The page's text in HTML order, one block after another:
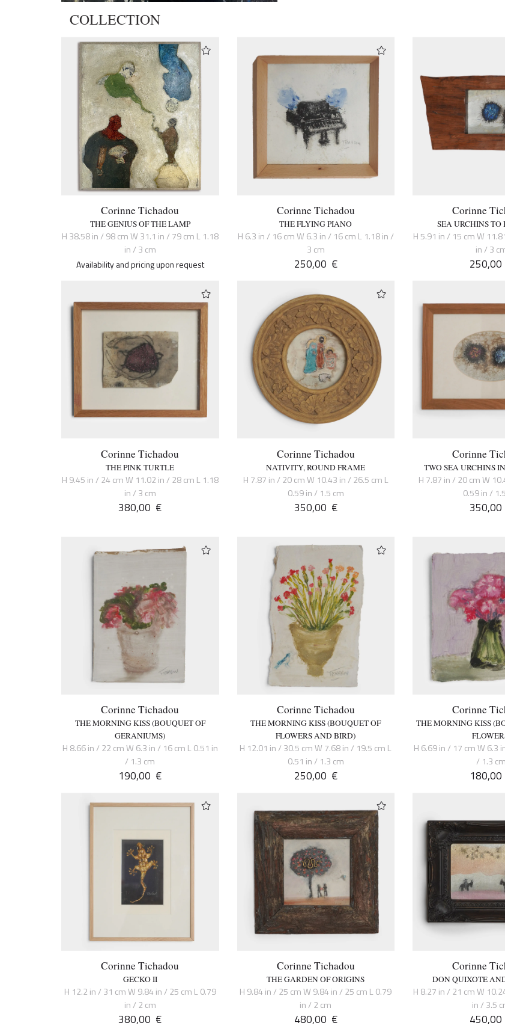
COLLECTION
Corinne Tichadou
THE GENIUS OF THE LAMP
H 38.58 in / 98 cm W 31.1 in / 79 cm L 1.18
in / 3 cm
Availability and pricing upon request
Corinne Tichadou
THE FLYING PIANO
H 6.3 in / 16 cm W 6.3 in / 16 cm L 1.18 in /
3 cm
250,00 €
Corinne
SEA URCHINS TO
H 5.91 in / 15 cm W
in / 3
250,00
Corinne Tichadou
THE PINK TURTLE
H 9.45 in / 24 cm W 11.02 in / 28 cm L 1.18
in / 3 cm
380,00 €
Corinne Tichadou
NATIVITY, ROUND FRAME
H 7.87 in / 20 cm W 10.43 in / 26.5 cm L
0.59 in / 1.5 cm
350,00 €
Corinne
TWO SEA URCHINS
H 7.87 in / 20 cm W
0.59 in /
350,00
Corinne Tichadou
THE MORNING KISS (BOUQUET OF
GERANIUMS)
H 8.66 in / 22 cm W 6.3 in / 16 cm L 0.51 in
/ 1.3 cm
190,00 €
Corinne Tichadou
THE MORNING KISS (BOUQUET OF
FLOWERS AND BIRD)
H 12.01 in / 30.5 cm W 7.68 in / 19.5 cm L
0.51 in / 1.3 cm
250,00 €
Corinne
THE MORNING KISS
H 6.69 in / 17 cm W 6.3
/ 1.3 cm
180,00
Corinne Tichadou
GECKO II
H 12.2 in / 31 cm W 9.84 in / 25 cm L 0.79
in / 2 cm
380,00 €
Corinne Tichadou
THE GARDEN OF ORIGINS
H 9.84 in / 25 cm W 9.84 in / 25 cm L 0.79
in / 2 cm
480,00 €
Corinne
DON QUIXOTE
H 8.27 in / 21 cm W
in / 3.5
450,00